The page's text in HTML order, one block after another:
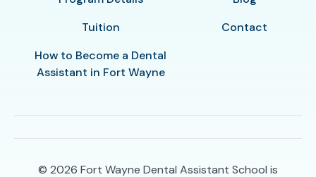
Tuition
How to Become a Dental
Assistant in Fort Wayne
Contact
© 2026 Fort Wayne Dental Assistant School is